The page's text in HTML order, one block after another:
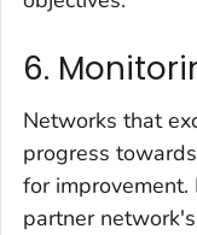
6.
Networks that
progress
for
partner